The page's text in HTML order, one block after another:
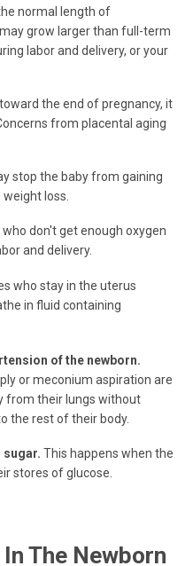
normal length of
grow larger than full-term
labor and delivery, or your
the end of pregnancy, it
from placental aging
stop the baby from gaining
loss.
who don't get enough oxygen
and delivery.
who stay in the uterus
in fluid containing
of the newborn.
or meconium aspiration are
from their lungs without
the rest of their body.
sugar. This happens when the
stores of glucose.
The Newborn